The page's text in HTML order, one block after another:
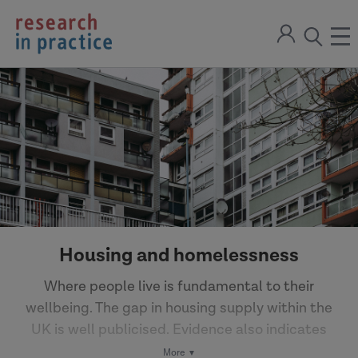
return
to
the
home
page
Sign
open
the
search
modal
Housing and homelessness
Where people live is fundamental to their
wellbeing. The gap in housing supply within the
UK is well publicised. Evidence also indicates
that there are greater numbers of homeless